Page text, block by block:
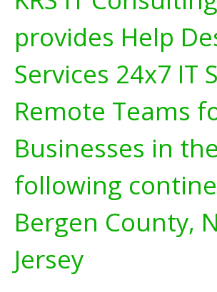
provides Help
Services 24x7 IT
Remote Teams
Businesses in the
following
Bergen County,
Jersey